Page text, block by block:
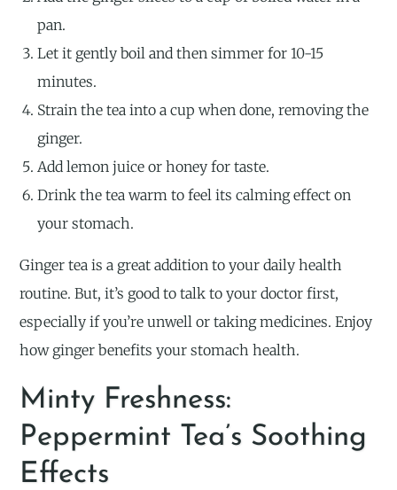
pan.
Let it gently boil and then simmer for 10-15
minutes.
Strain the tea into a cup when done, removing the
ginger.
Add lemon juice or honey for taste.
Drink the tea warm to feel its calming effect on
your stomach.
Ginger tea is a great addition to your daily health
routine. But, it’s good to talk to your doctor first,
especially if you’re unwell or taking medicines. Enjoy
how ginger benefits your stomach health.
Minty Freshness:
Peppermint Tea’s Soothing
Effects